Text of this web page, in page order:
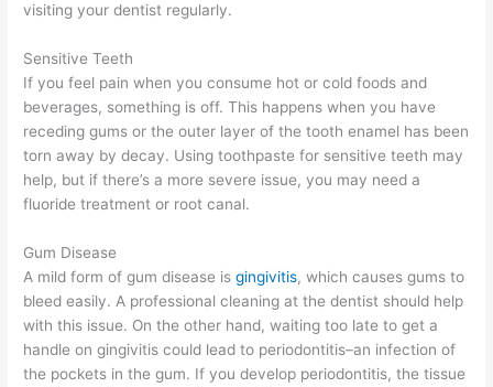
visiting your dentist regularly.
Sensitive Teeth
If you feel pain when you consume hot or cold foods and
beverages, something is off. This happens when you have
receding gums or the outer layer of the tooth enamel has been
torn away by decay. Using toothpaste for sensitive teeth may
help, but if there’s a more severe issue, you may need a
fluoride treatment or root canal.
Gum Disease
A mild form of gum disease isgingivitis, which causes gums to
bleed easily. A professional cleaning at the dentist should help
with this issue. On the other hand, waiting too late to get a
handle on gingivitis could lead to periodontitis–an infection of
the pockets in the gum. If you develop periodontitis, the tissue